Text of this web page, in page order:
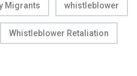
Migrants whistleblower
Whistleblower Retaliation